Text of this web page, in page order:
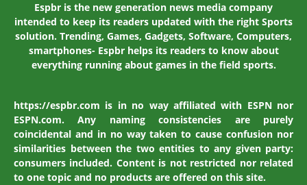
Espbr is the new generation news media company
intended to keep its readers updated with the right Sports
solution. Trending, Games, Gadgets, Software, Computers,
smartphones- Espbr helps its readers to know about
everything running about games in the field sports.
https://espbr.com is in no way affiliated with ESPN nor
ESPN.com. Any naming consistencies are purely
coincidental and in no way taken to cause confusion nor
similarities between the two entities to any given party:
consumers included. Content is not restricted nor related
to one topic and no products are offered on this site.